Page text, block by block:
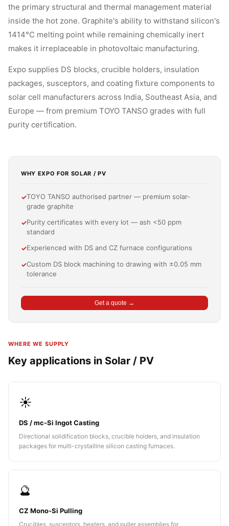
the primary structural and thermal management material
inside the hot zone. Graphite's ability to withstand silicon's
1414°C melting point while remaining chemically inert
makes it irreplaceable in photovoltaic manufacturing.
Expo supplies DS blocks, crucible holders, insulation
packages, susceptors, and coating fixture components to
solar cell manufacturers across India, Southeast Asia, and
Europe — from premium TOYO TANSO grades with full
purity certification.
WHY EXPO FOR SOLAR / PV
✓TOYO TANSO authorised partner — premium solar-
grade graphite
✓Purity certificates with every lot — ash <50 ppm
standard
✓Experienced with DS and CZ furnace configurations
✓Custom DS block machining to drawing with ±0.05 mm
tolerance
Get a quote →
WHERE WE SUPPLY
Key applications in Solar / PV
☀️
DS / mc-Si Ingot Casting
Directional solidification blocks, crucible holders, and insulation
packages for multi-crystalline silicon casting furnaces.
🔮
CZ Mono-Si Pulling
Crucibles, susceptors, heaters, and puller assemblies for